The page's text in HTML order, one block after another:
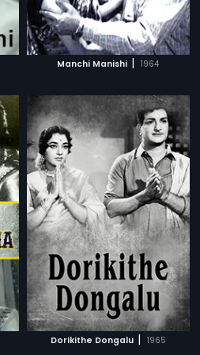
Manchi Manishi | 1964
Dorikithe Dongalu | 1965